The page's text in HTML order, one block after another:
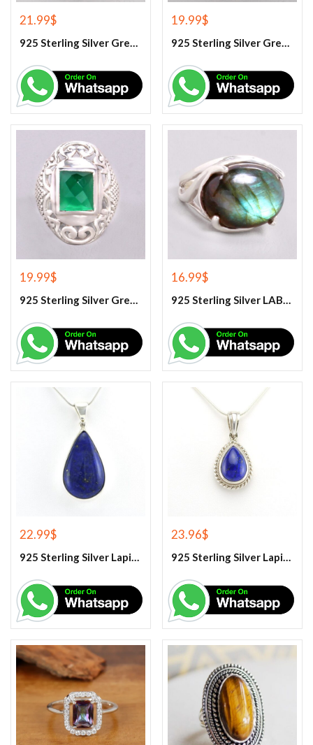
21.99$
925 Sterling Silver Green Corundum Gemstone Ring
19.99$
925 Sterling Silver Green Corundum Gemstone Ring
19.99$
925 Sterling Silver Green Onyx Gemstone Ring
16.99$
925 Sterling Silver LABRADORITE GEMSTONE RING.
22.99$
925 Sterling Silver Lapis Lazuli Gemstone Pendant
23.96$
925 Sterling Silver Lapis Lazuli Gemstone Pendant